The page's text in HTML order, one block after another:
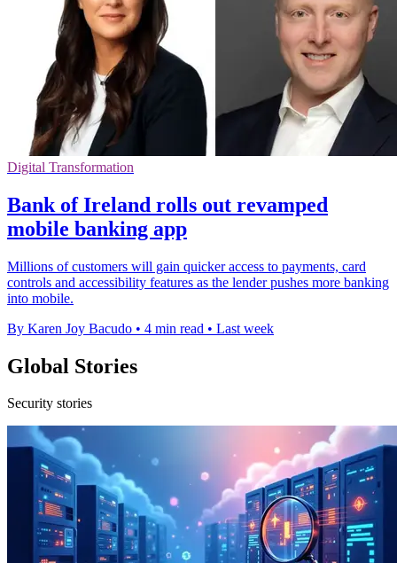
Digital Transformation
Bank of Ireland rolls out revamped
mobile banking app
Millions of customers will gain quicker access to payments, card
controls and accessibility features as the lender pushes more banking
into mobile.
By Karen Joy Bacudo • 4 min read • Last week
Global Stories
Security stories